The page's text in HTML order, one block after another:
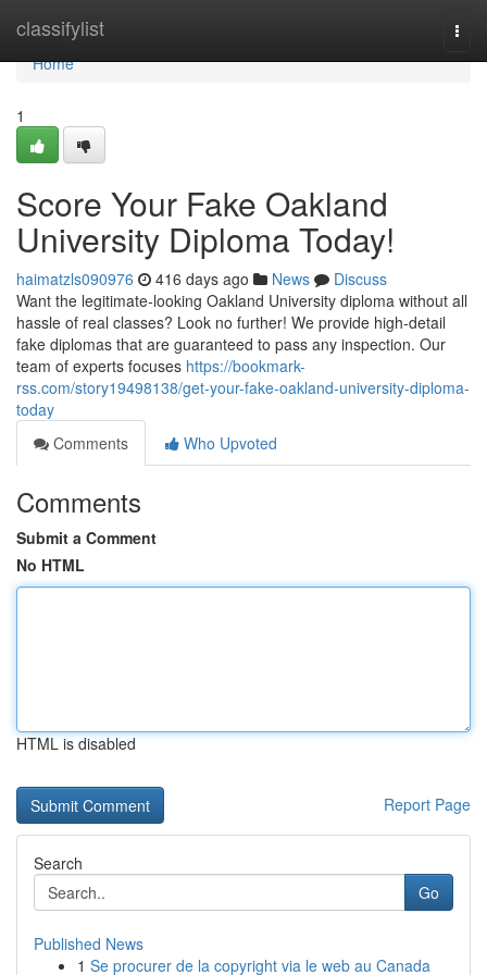
classifylist
Home
Home
1
Score Your Fake Oakland
University Diploma Today!
haimatzls090976 416 days ago News
Discuss
Want the legitimate-looking Oakland University diploma without all
hassle of real classes? Look no further! We provide high-detail
fake diplomas that are guaranteed to pass any inspection. Our
team of experts focuses https://bookmark-
rss.com/story19498138/get-your-fake-oakland-university-diploma-
today
Comments
Who Upvoted
Comments
Submit a Comment
No HTML
HTML is disabled
Report Page
Search
Go
Published News
1 Se procurer de la copyright via le web au Canada